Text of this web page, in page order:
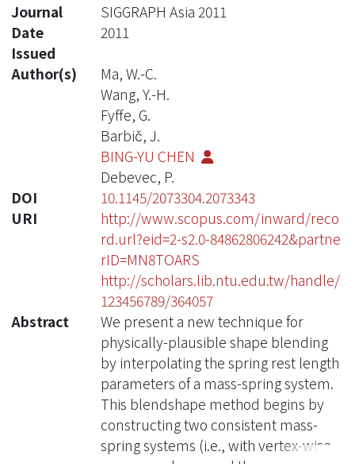
Journal
SIGGRAPH Asia 2011
Date
Issued
2011
Author(s)
Ma, W.-C.
Wang, Y.-H.
Fyffe, G.
Barbič, J.
BING-YU CHEN
Debevec, P.
DOI
10.1145/2073304.2073343
URI
http://www.scopus.com/inward/reco
rd.url?eid=2-s2.0-84862806242&partne
rID=MN8TOARS
http://scholars.lib.ntu.edu.tw/handle/
123456789/364057
Abstract
We present a new technique for
physically-plausible shape blending
by interpolating the spring rest length
parameters of a mass-spring system.
This blendshape method begins by
constructing two consistent mass-
spring systems (i.e., with vertex-wise